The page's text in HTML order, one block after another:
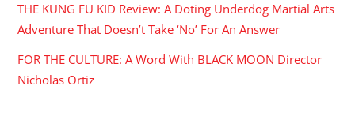
THE KUNG FU KID Review: A Doting Underdog Martial Arts
Adventure That Doesn’t Take ‘No’ For An Answer
FOR THE CULTURE: A Word With BLACK MOON Director
Nicholas Ortiz